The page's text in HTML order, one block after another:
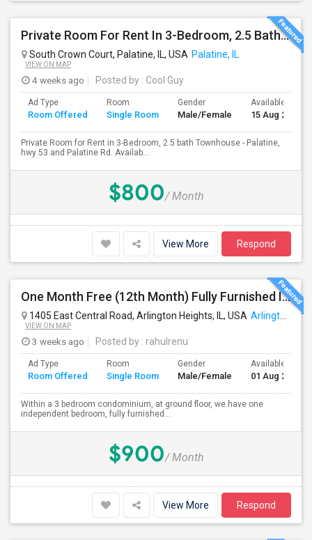
Private Room For Rent In 3-Bedroom, 2.5 Bath Townhouse - Palatine, Hwy 53 And Palatine Rd. Available From 07/18
South Crown Court, Palatine, IL, USA Palatine, IL
VIEW ON MAP
4 weeks ago Posted by : Cool Guy
Ad Type
Room Offered
Room
Single Room
Gender
Male/Female
Available From
15 Aug 2026
Private Room for Rent in 3-Bedroom, 2.5 bath Townhouse - Palatine,
hwy 53 and Palatine Rd. Availab...
$800/ Month
View More Respond
One Month Free (12th Month) Fully Furnished Independent Bedroom .Bathroom Shared With Only One More Person.
1405 East Central Road, Arlington Heights, IL, USA Arlington Heights, IL
VIEW ON MAP
3 weeks ago Posted by : rahulrenu
Ad Type
Room Offered
Room
Single Room
Gender
Male/Female
Available From
01 Aug 2026
Within a 3 bedroom condominium, at ground floor, we have one
independent bedroom, fully furnished...
$900/ Month
View More Respond